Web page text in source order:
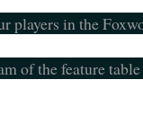
players in the
of the feature